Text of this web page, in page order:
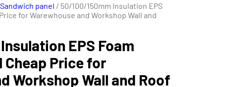
panel / 50/100/150mm Insulation EPS
for Warewhouse and Workshop Wall and
EPS Foam
Cheap Price for
Workshop Wall and Roof